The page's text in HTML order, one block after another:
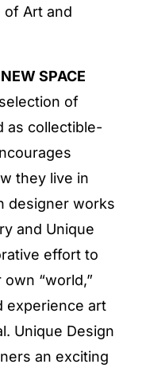
of Art and
SPACE
of
as collectible-
they live in
designer works
and Unique
effort to
“world,”
experience art
Unique Design
an exciting